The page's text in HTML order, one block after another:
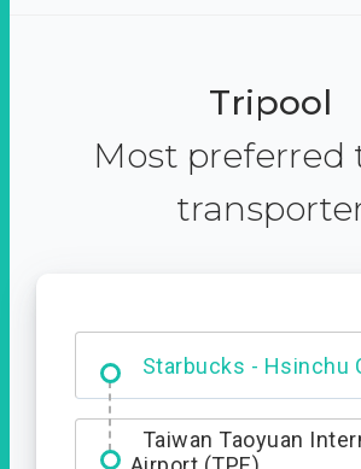
Tripool
Most preferred
Dabajian Mountain
Entrance
Taiwan Taoyuan